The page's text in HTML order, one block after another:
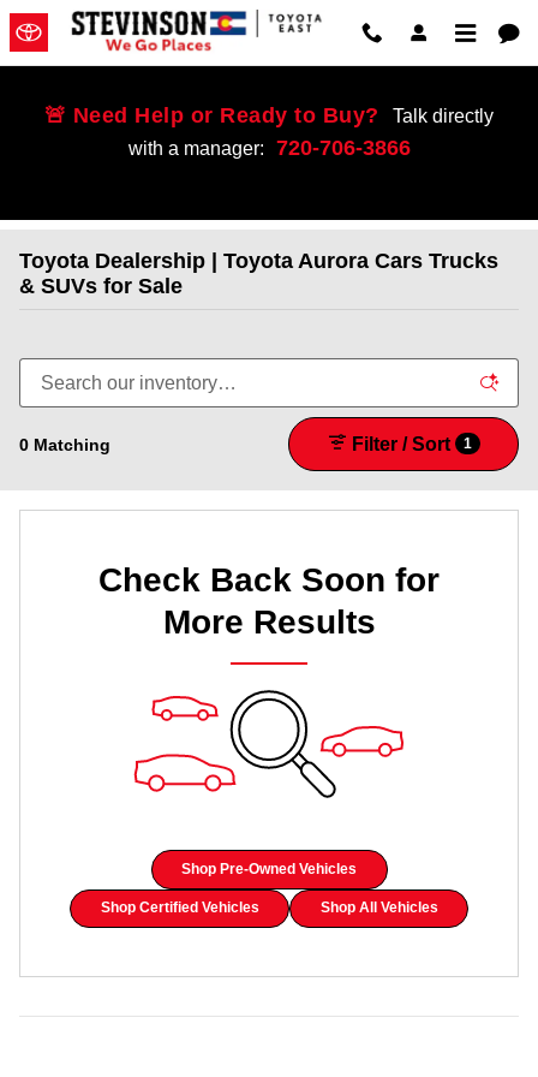
Skip to main content
🚨 Need Help or Ready to Buy?
Talk directly
with a manager:
720-706-3866
Toyota Dealership | Toyota Aurora Cars Trucks
& SUVs for Sale
0 Matching Filter / Sort 1
Check Back Soon for
More Results
Shop Pre-Owned Vehicles
Shop Certified Vehicles Shop All Vehicles